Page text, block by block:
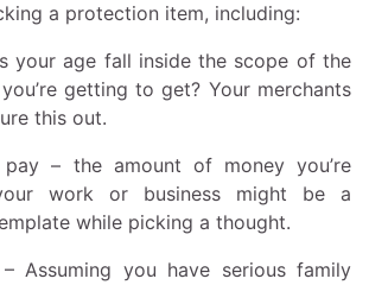
a protection item, including:
your age fall inside the scope of the
getting to get? Your merchants
this out.
– the amount of money you’re
work or business might be a
while picking a thought.
Assuming you have serious family